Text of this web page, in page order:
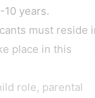
10 years.
must reside
place in this
role, parental